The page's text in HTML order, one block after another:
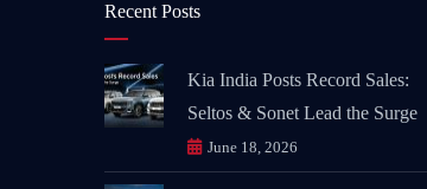
Recent Posts
Kia India Posts Record Sales:
Seltos & Sonet Lead the Surge
June 18, 2026